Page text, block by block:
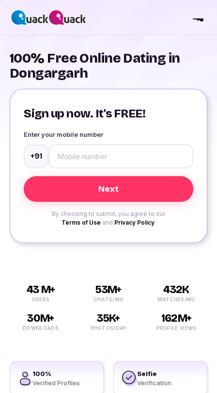
100% Free Online Dating in
Dongargarh
Sign up now. It's FREE!
Enter your mobile number
+91
By choosing to submit, you agree to our
Terms of Use and Privacy Policy.
43 M+
USERS
53M+
CHATS/MO
432K
MATCHES/MO
30M+
DOWNLOADS
35K+
PHOTOS/DAY
162M+
PROFILE VIEWS
100%
Verified Profiles
Selfie
Verification